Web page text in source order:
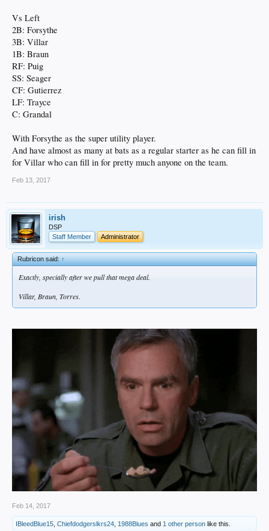
Vs Left
2B: Forsythe
3B: Villar
1B: Braun
RF: Puig
SS: Seager
CF: Gutierrez
LF: Trayce
C: Grandal
With Forsythe as the super utility player.
And have almost as many at bats as a regular starter as he can fill in
for Villar who can fill in for pretty much anyone on the team.
Feb 13, 2017
irish
DSP
Staff Member
Administrator
Rubricon said:↑
Exactly, specially after we pull that mega deal.
Villar, Braun, Torres.
Feb 14, 2017
IBleedBlue15, Chiefdodgerslkrs24, 1988Blues and 1 other person like this.